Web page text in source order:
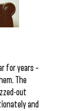
for years –
The
out
and